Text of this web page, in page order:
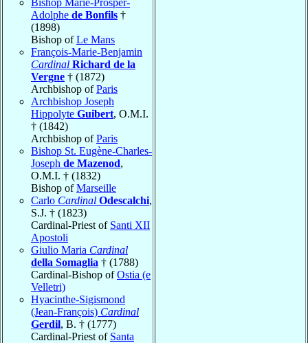
Bishop Marie-Prosper-
Adolphe de Bonfils †
(1898)
Bishop ofLe Mans
François-Marie-Benjamin
Cardinal Richard de la
Vergne † (1872)
Archbishop ofParis
Archbishop Joseph
Hippolyte Guibert, O.M.I.
† (1842)
Archbishop ofParis
Bishop St. Eugène-Charles-
Joseph de Mazenod,
O.M.I. † (1832)
Bishop ofMarseille
Carlo Cardinal Odescalchi,
S.J. † (1823)
Cardinal-Priest of Santi XII
Apostoli
Giulio Maria Cardinal
della Somaglia † (1788)
Cardinal-Bishop ofOstia (e
Velletri)
Hyacinthe-Sigismond
(Jean-François) Cardinal
Gerdil, B. † (1777)
Cardinal-Priest of Santa